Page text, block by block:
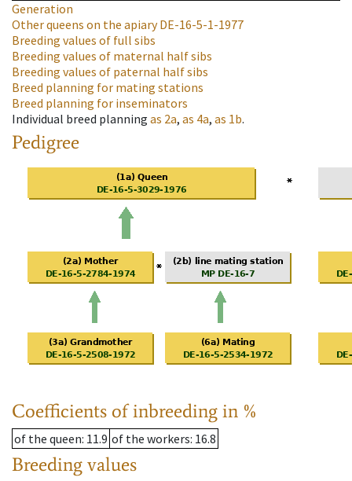
Generation
Other queens on the apiaryDE-16-5-1-1977
Breeding values of full sibs
Breeding values of maternal half sibs
Breeding values of paternal half sibs
Breed planning for mating stations
Breed planning for inseminators
Individual breed planning as 2a, as 4a, as 1b.
Pedigree
Coefficients of inbreeding in %
of the queen: 11.9 of the workers: 16.8
Breeding values